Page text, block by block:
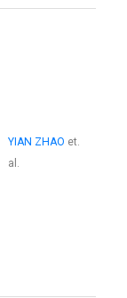
YIAN ZHAO et.
al.